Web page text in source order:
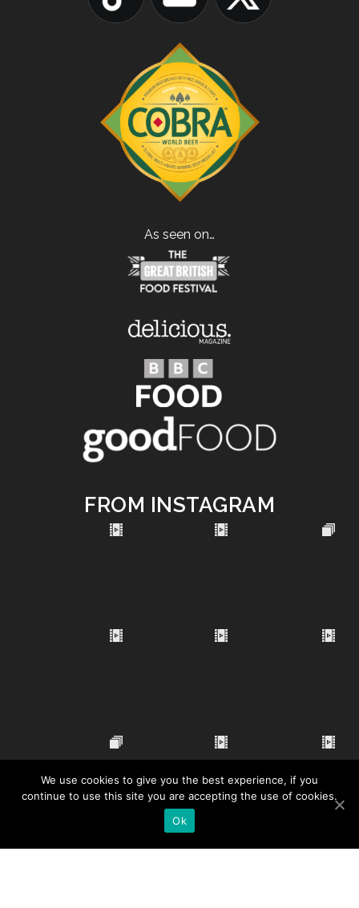
As seen on…
FROM INSTAGRAM
We use cookies to give you the best experience, if you
continue to use this site you are accepting the use of cookies.
Ok